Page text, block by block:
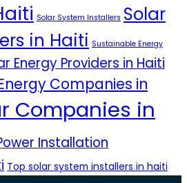
Solar System Installers Solar
in Haiti Sustainable Energy
Energy Providers in Haiti
Companies in
Companies in
Installation
Top solar system installers in haiti